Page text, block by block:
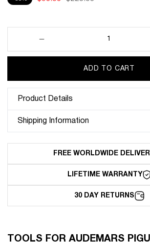
quantity
Audemars
Installation
ADD TO CART
Product Details
Shipping Information
FREE WORLDWIDE
LIFETIME WARRANTY
30 DAY RETURNS
TOOLS FOR AUDEMARS